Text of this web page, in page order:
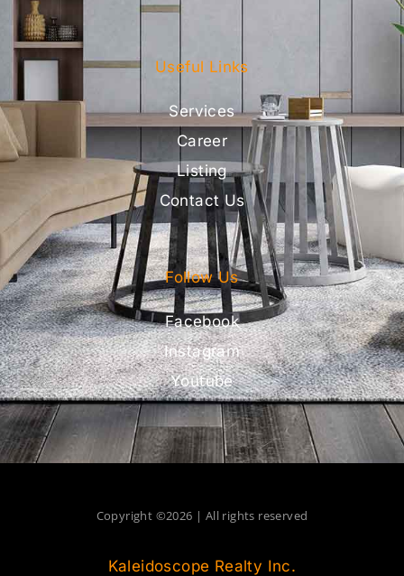
Useful Links
Services
Career
Listing
Contact Us
Follow Us
Facebook
Instagram
Youtube
Copyright ©2026 | All rights reserved
Kaleidoscope Realty Inc.